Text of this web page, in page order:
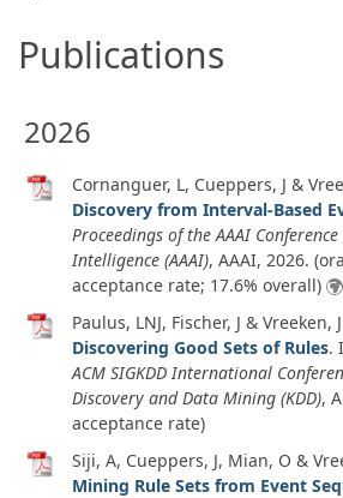
Publications
2026
Cornanguer, L, Cueppers, J &
Discovery from Interval-Based
Proceedings of the AAAI
Intelligence (AAAI), AAAI, 2026.
acceptance rate; 17.6% overall)
Paulus, LNJ, Fischer, J & Vreeken, J
Discovering Good Sets of Rules.
ACM SIGKDD International
Discovery and Data Mining (KDD),
acceptance rate)
Siji, A, Cueppers, J, Mian, O &
Mining Rule Sets from Event